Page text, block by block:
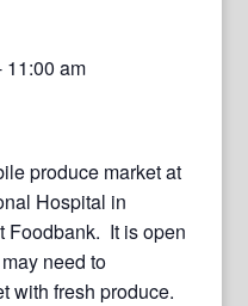
11:00 am
produce market at
Hospital in
Foodbank. It is open
need to
with fresh produce.